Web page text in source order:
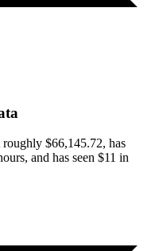
$66,145.72, has
and has seen $11 in